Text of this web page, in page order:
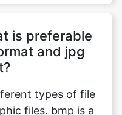
types of file
files. bmp is a
format that
The format is
PDF standards